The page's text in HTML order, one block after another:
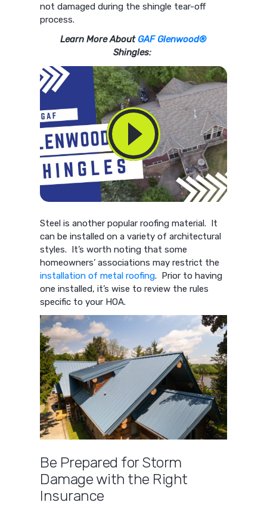
not damaged during the shingle tear-off
process.
Learn More About GAF Glenwood®
Shingles:
Steel is another popular roofing material. It
can be installed on a variety of architectural
styles. It’s worth noting that some
homeowners’ associations may restrict the
installation of metal roofing. Prior to having
one installed, it’s wise to review the rules
specific to your HOA.
Be Prepared for Storm
Damage with the Right
Insurance